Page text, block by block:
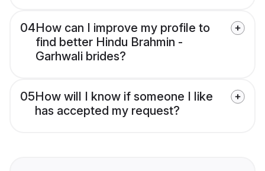
04How can I improve my profile to
find better Hindu Brahmin -
Garhwali brides?
05How will I know if someone I like
has accepted my request?